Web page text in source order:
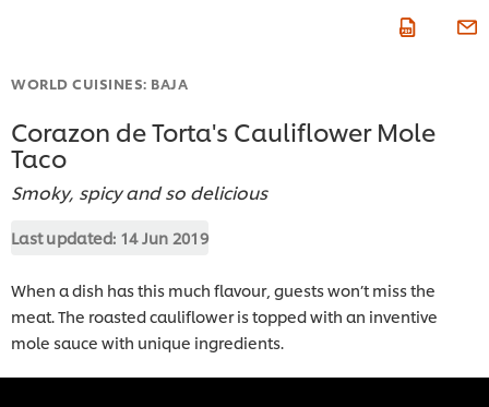
WORLD CUISINES: BAJA
Corazon de Torta's Cauliflower Mole
Taco
Smoky, spicy and so delicious
Last updated: 14 Jun 2019
When a dish has this much flavour, guests won’t miss the
meat. The roasted cauliflower is topped with an inventive
mole sauce with unique ingredients.